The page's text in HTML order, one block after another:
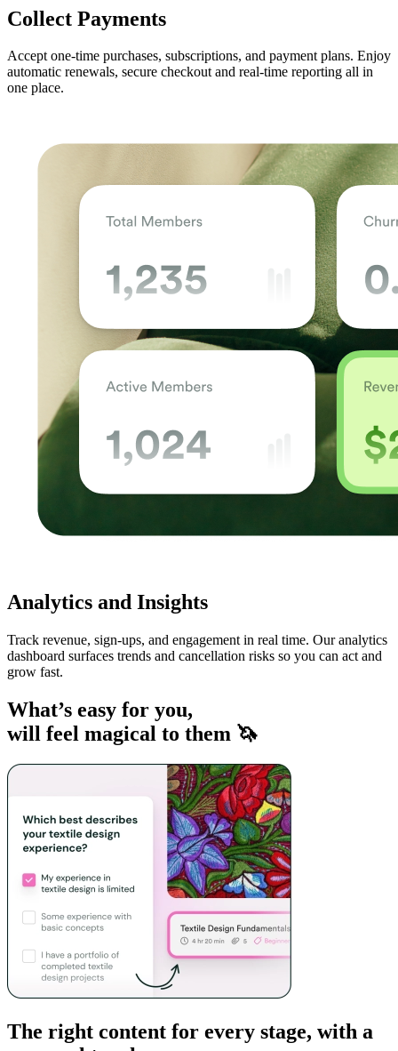
Collect Payments
Accept one-time purchases, subscriptions, and payment plans. Enjoy
automatic renewals, secure checkout and real-time reporting all in
one place.
Analytics and Insights
Track revenue, sign-ups, and engagement in real time. Our analytics
dashboard surfaces trends and cancellation risks so you can act and
grow fast.
What’s easy for you,
will feel magical to them 🦄
The right content for every stage, with a